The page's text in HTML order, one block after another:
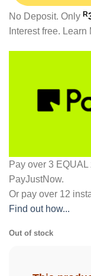
No Deposit. Only R
Interest free. Learn
Pay over 3 EQUAL
PayJustNow.
Or pay over 12
Find out how...
Out of stock